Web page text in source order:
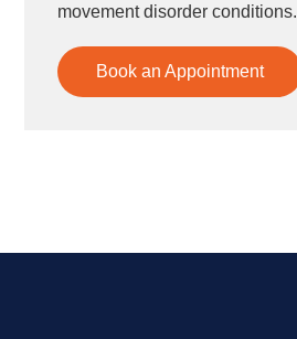
movement disorder conditions.
Book an Appointment